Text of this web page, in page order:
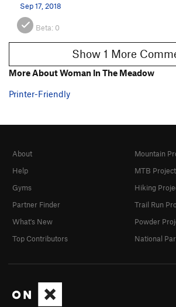
Sep 17, 2018
Beta: 0
Show 1 More
More About Woman In The Meadow
Printer-Friendly
About
Help
Gyms
Partner Finder
What's New
Top Contributors
Mountain
MTB Project
Hiking
Trail Run
Powder
National